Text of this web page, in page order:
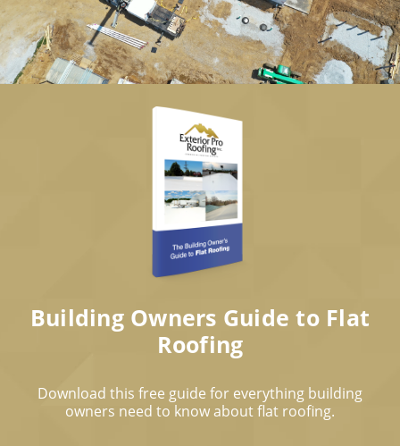
Building Owners Guide to Flat
Roofing
Download this free guide for everything building
owners need to know about flat roofing.